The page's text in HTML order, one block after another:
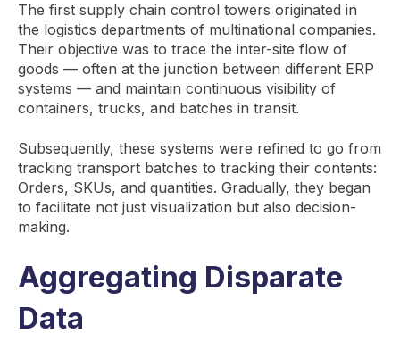
The first supply chain control towers originated in
the logistics departments of multinational companies.
Their objective was to trace the inter-site flow of
goods — often at the junction between different ERP
systems — and maintain continuous visibility of
containers, trucks, and batches in transit.
Subsequently, these systems were refined to go from
tracking transport batches to tracking their contents:
Orders, SKUs, and quantities. Gradually, they began
to facilitate not just visualization but also decision-
making.
Aggregating Disparate
Data